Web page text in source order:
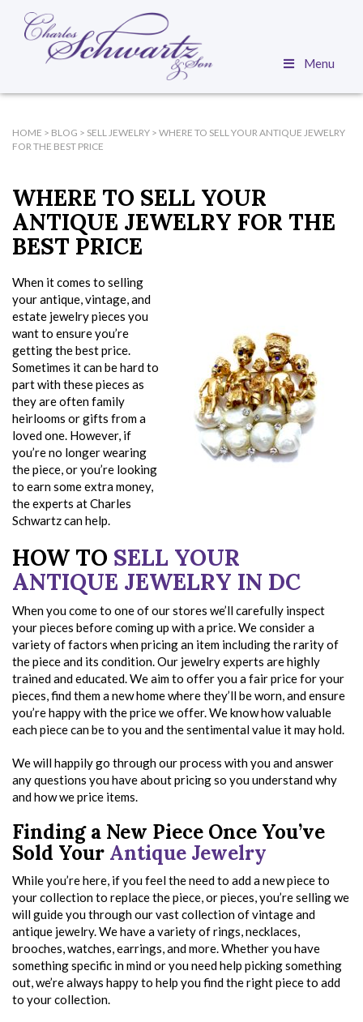
Menu
HOME > BLOG > SELL JEWELRY > WHERE TO SELL YOUR ANTIQUE JEWELRY
FOR THE BEST PRICE
WHERE TO SELL YOUR
ANTIQUE JEWELRY FOR THE
BEST PRICE
When it comes to selling
your antique, vintage, and
estate jewelry pieces you
want to ensure you’re
getting the best price.
Sometimes it can be hard to
part with these pieces as
they are often family
heirlooms or gifts from a
loved one. However, if
you’re no longer wearing
the piece, or you’re looking
to earn some extra money,
the experts at Charles
Schwartz can help.
HOW TO SELL YOUR
ANTIQUE JEWELRY IN DC
When you come to one of our stores we’ll carefully inspect
your pieces before coming up with a price. We consider a
variety of factors when pricing an item including the rarity of
the piece and its condition. Our jewelry experts are highly
trained and educated. We aim to offer you a fair price for your
pieces, find them a new home where they’ll be worn, and ensure
you’re happy with the price we offer. We know how valuable
each piece can be to you and the sentimental value it may hold.
We will happily go through our process with you and answer
any questions you have about pricing so you understand why
and how we price items.
Finding a New Piece Once You’ve
Sold Your Antique Jewelry
While you’re here, if you feel the need to add a new piece to
your collection to replace the piece, or pieces, you’re selling we
will guide you through our vast collection of vintage and
antique jewelry. We have a variety of rings, necklaces,
brooches, watches, earrings, and more. Whether you have
something specific in mind or you need help picking something
out, we’re always happy to help you find the right piece to add
to your collection.